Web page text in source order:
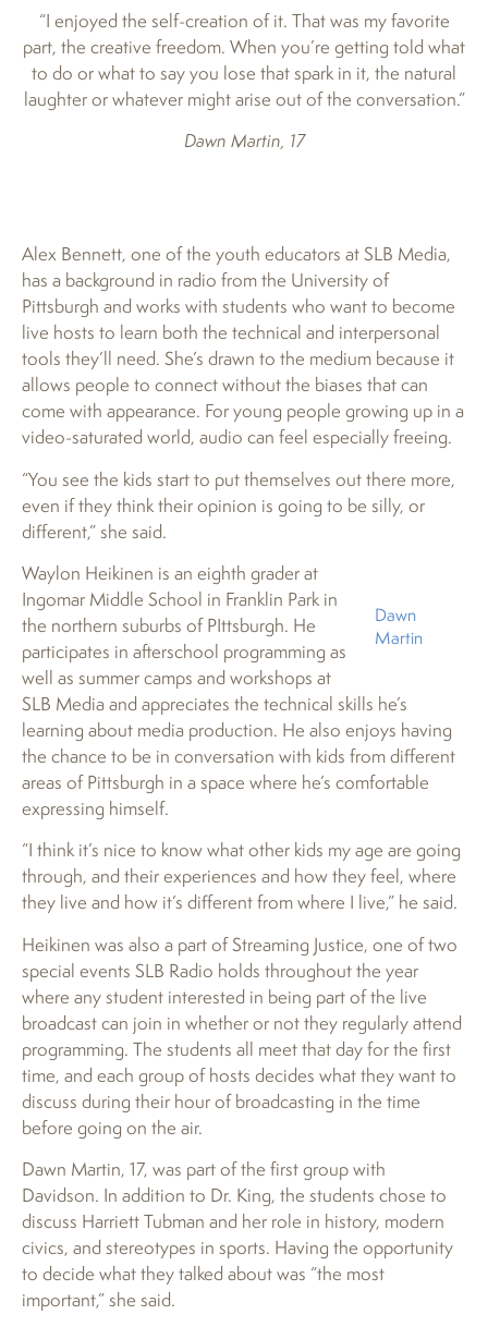
“I enjoyed the self-creation of it. That was my favorite
part, the creative freedom. When you’re getting told what
to do or what to say you lose that spark in it, the natural
laughter or whatever might arise out of the conversation.”
Dawn Martin, 17
Alex Bennett, one of the youth educators at SLB Media,
has a background in radio from the University of
Pittsburgh and works with students who want to become
live hosts to learn both the technical and interpersonal
tools they’ll need. She’s drawn to the medium because it
allows people to connect without the biases that can
come with appearance. For young people growing up in a
video-saturated world, audio can feel especially freeing.
“You see the kids start to put themselves out there more,
even if they think their opinion is going to be silly, or
different,” she said.
Dawn
Martin
Waylon Heikinen is an eighth grader at
Ingomar Middle School in Franklin Park in
the northern suburbs of PIttsburgh. He
participates in afterschool programming as
well as summer camps and workshops at
SLB Media and appreciates the technical skills he’s
learning about media production. He also enjoys having
the chance to be in conversation with kids from different
areas of Pittsburgh in a space where he’s comfortable
expressing himself.
“I think it’s nice to know what other kids my age are going
through, and their experiences and how they feel, where
they live and how it’s different from where I live,” he said.
Heikinen was also a part of Streaming Justice, one of two
special events SLB Radio holds throughout the year
where any student interested in being part of the live
broadcast can join in whether or not they regularly attend
programming. The students all meet that day for the first
time, and each group of hosts decides what they want to
discuss during their hour of broadcasting in the time
before going on the air.
Dawn Martin, 17, was part of the first group with
Davidson. In addition to Dr. King, the students chose to
discuss Harriett Tubman and her role in history, modern
civics, and stereotypes in sports. Having the opportunity
to decide what they talked about was “the most
important,” she said.